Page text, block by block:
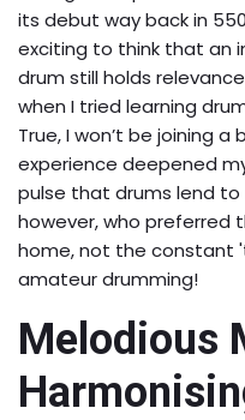
its debut way back in
exciting to think that an
drum still holds
when I tried learning
True, I won’t be joining
experience deepened
pulse that drums lend to
however, who preferred
home, not the constant
amateur drumming!
Melodious